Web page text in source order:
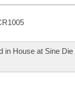
1874
in House at Sine Die